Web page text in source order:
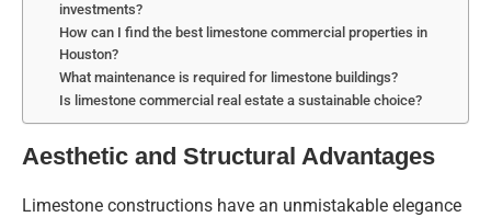
investments?
How can I find the best limestone commercial properties in
Houston?
What maintenance is required for limestone buildings?
Is limestone commercial real estate a sustainable choice?
Aesthetic and Structural Advantages
Limestone constructions have an unmistakable elegance